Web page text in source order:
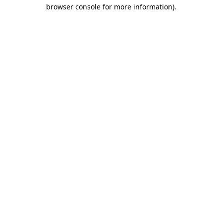
browser console for more information).